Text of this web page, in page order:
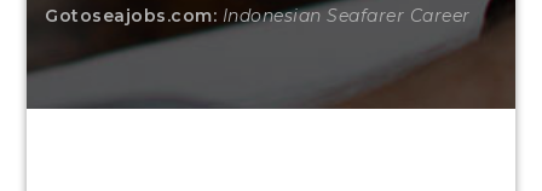
Gotoseajobs.com: Indonesian Seafarer Career